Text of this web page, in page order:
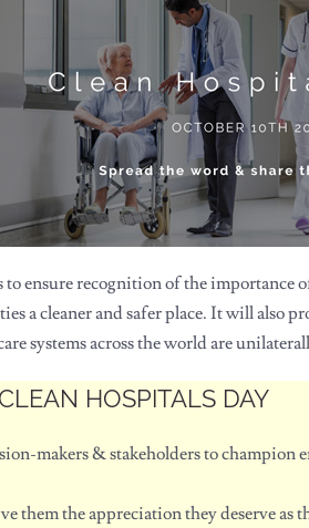
ensure recognition of the
a cleaner and safer place. It will also
systems across the world are
HOSPITALS DAY
makers & stakeholders to champion
them the appreciation they deserve